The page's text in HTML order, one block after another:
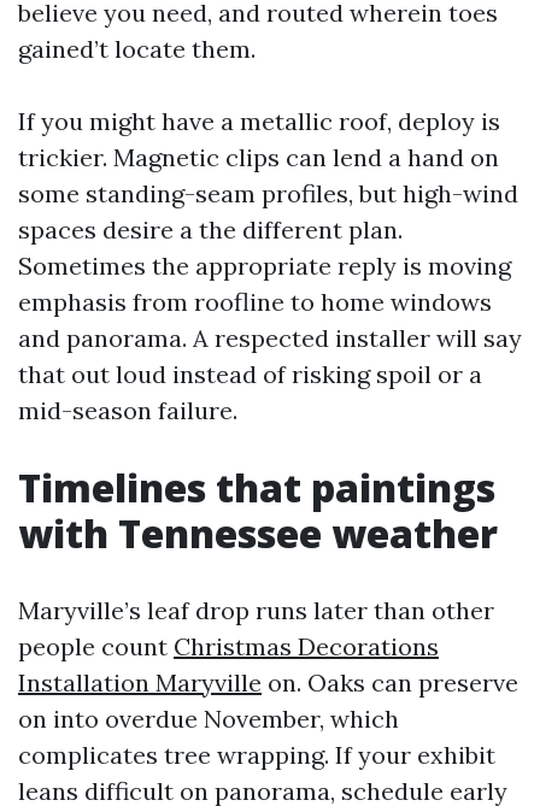
believe you need, and routed wherein toes
gained’t locate them.
If you might have a metallic roof, deploy is
trickier. Magnetic clips can lend a hand on
some standing-seam profiles, but high-wind
spaces desire a the different plan.
Sometimes the appropriate reply is moving
emphasis from roofline to home windows
and panorama. A respected installer will say
that out loud instead of risking spoil or a
mid-season failure.
Timelines that paintings
with Tennessee weather
Maryville’s leaf drop runs later than other
people count Christmas Decorations
Installation Maryville on. Oaks can preserve
on into overdue November, which
complicates tree wrapping. If your exhibit
leans difficult on panorama, schedule early